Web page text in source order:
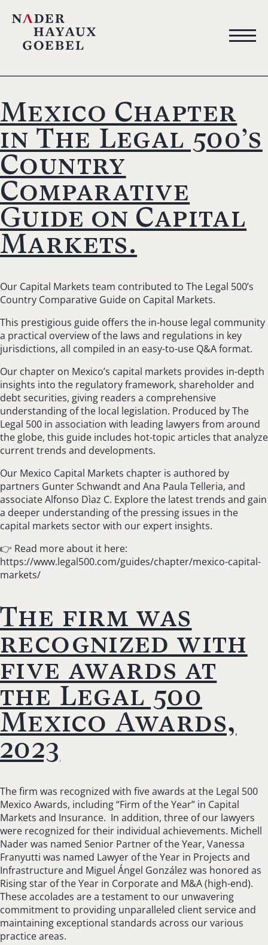
Mexico Chapter
in The Legal 500’s
Country
Comparative
Guide on Capital
Markets.
Our Capital Markets team contributed to The Legal 500’s
Country Comparative Guide on Capital Markets.
This prestigious guide offers the in-house legal community
a practical overview of the laws and regulations in key
jurisdictions, all compiled in an easy-to-use Q&A format.
Our chapter on Mexico’s capital markets provides in-depth
insights into the regulatory framework, shareholder and
debt securities, giving readers a comprehensive
understanding of the local legislation. Produced by The
Legal 500 in association with leading lawyers from around
the globe, this guide includes hot-topic articles that analyze
current trends and developments.
Our Mexico Capital Markets chapter is authored by
partners Gunter Schwandt and Ana Paula Telleria, and
associate Alfonso Dìaz C. Explore the latest trends and gain
a deeper understanding of the pressing issues in the
capital markets sector with our expert insights.
👉 Read more about it here:
https://www.legal500.com/guides/chapter/mexico-capital-
markets/
The firm was
recognized with
five awards at
the Legal 500
Mexico Awards,
2023
The firm was recognized with five awards at the Legal 500
Mexico Awards, including “Firm of the Year” in Capital
Markets and Insurance. In addition, three of our lawyers
were recognized for their individual achievements. Michell
Nader was named Senior Partner of the Year, Vanessa
Franyutti was named Lawyer of the Year in Projects and
Infrastructure and Miguel Ángel González was honored as
Rising star of the Year in Corporate and M&A (high-end).
These accolades are a testament to our unwavering
commitment to providing unparalleled client service and
maintaining exceptional standards across our various
practice areas.